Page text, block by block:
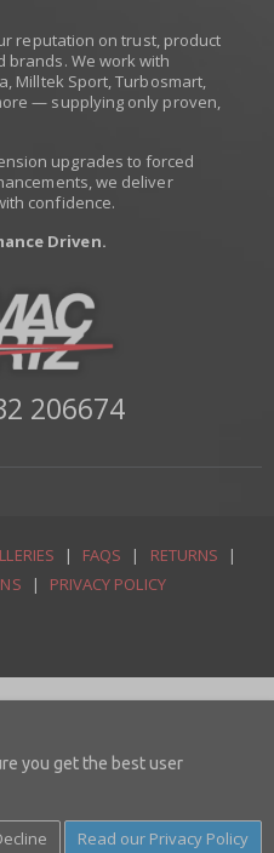
reputation on trust, product
brands. We work with
Milltek Sport, Turbosmart,
— supplying only proven,
upgrades to forced
we deliver
confidence.
Driven.
206674
| FAQS | RETURNS
|
| PRIVACY POLICY
you get the best user
Read our Privacy Policy